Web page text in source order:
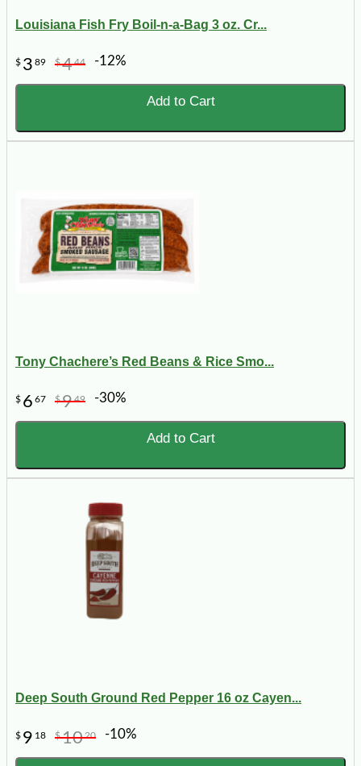
Louisiana Fish Fry Boil-n-a-Bag 3 oz. Cr...
$ 3 89 $444 -12%
Add to Cart
Tony Chachere’s Red Beans & Rice Smo...
$ 6 67 $949 -30%
Add to Cart
Deep South Ground Red Pepper 16 oz Cayen...
$ 9 18 $1020 -10%